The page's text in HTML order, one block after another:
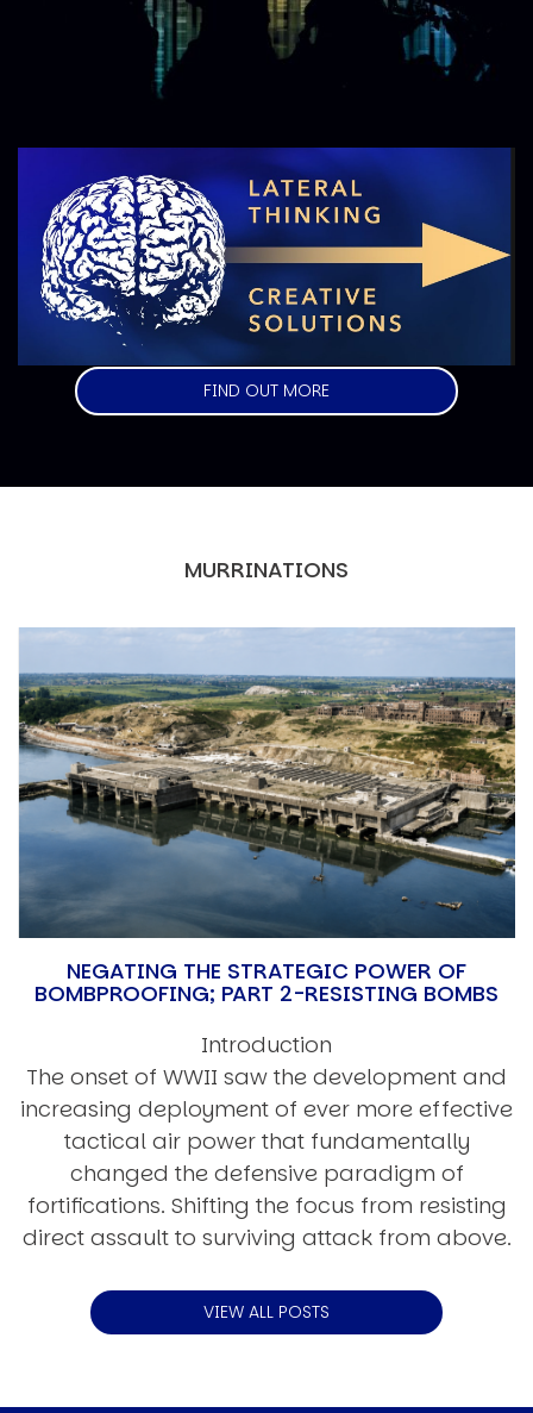
FIND OUT MORE
MURRINATIONS
NEGATING THE STRATEGIC POWER OF
BOMBPROOFING; PART 2-RESISTING BOMBS
Introduction
The onset of WWII saw the development and
increasing deployment of ever more effective
tactical air power that fundamentally
changed the defensive paradigm of
fortifications. Shifting the focus from resisting
direct assault to surviving attack from above.
VIEW ALL POSTS